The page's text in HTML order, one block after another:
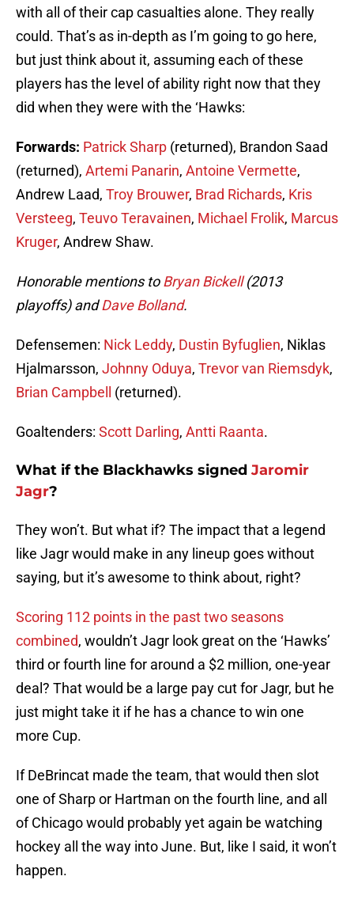
with all of their cap casualties alone. They really
could. That’s as in-depth as I’m going to go here,
but just think about it, assuming each of these
players has the level of ability right now that they
did when they were with the ‘Hawks:
Forwards: Patrick Sharp (returned), Brandon Saad
(returned), Artemi Panarin, Antoine Vermette,
Andrew Laad, Troy Brouwer, Brad Richards, Kris
Versteeg, Teuvo Teravainen, Michael Frolik, Marcus
Kruger, Andrew Shaw.
Honorable mentions toBryan Bickell(2013
playoffs) andDave Bolland.
Defensemen: Nick Leddy, Dustin Byfuglien, Niklas
Hjalmarsson, Johnny Oduya, Trevor van Riemsdyk,
Brian Campbell
(returned).
Goaltenders: Scott Darling, Antti Raanta.
What if the Blackhawks signed Jaromir
Jagr?
They won’t. But what if? The impact that a legend
like Jagr would make in any lineup goes without
saying, but it’s awesome to think about, right?
Scoring 112 points in the past two seasons
combined, wouldn’t Jagr look great on the ‘Hawks’
third or fourth line for around a $2 million, one-year
deal? That would be a large pay cut for Jagr, but he
just might take it if he has a chance to win one
more Cup.
If DeBrincat made the team, that would then slot
one of Sharp or Hartman on the fourth line, and all
of Chicago would probably yet again be watching
hockey all the way into June. But, like I said, it won’t
happen.